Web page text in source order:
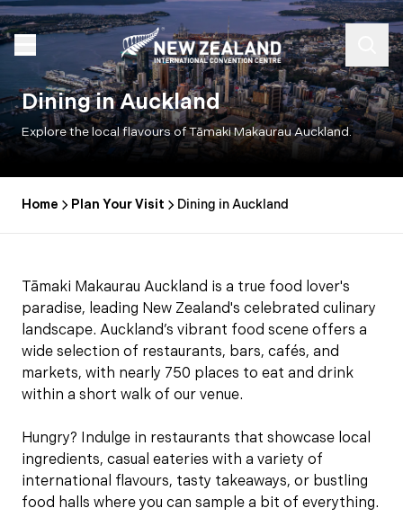
Dining in Auckland
Explore the local flavours of Tāmaki Makaurau Auckland.
Home Plan Your Visit Dining in Auckland
Tāmaki Makaurau Auckland is a true food lover's
paradise, leading New Zealand's celebrated culinary
landscape. Auckland’s vibrant food scene offers a
wide selection of restaurants, bars, cafés, and
markets, with nearly 750 places to eat and drink
within a short walk of our venue.
Hungry? Indulge in restaurants that showcase local
ingredients, casual eateries with a variety of
international flavours, tasty takeaways, or bustling
food halls where you can sample a bit of everything.